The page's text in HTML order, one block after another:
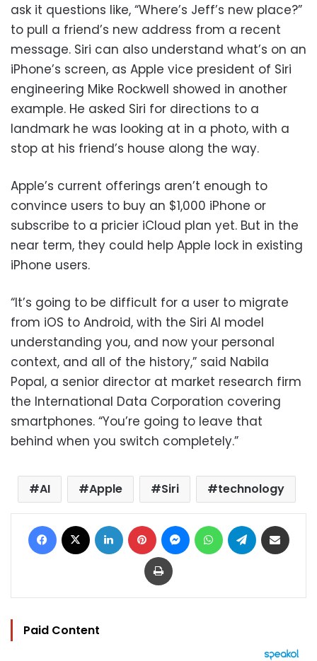
ask it questions like, “Where’s Jeff’s new place?”
to pull a friend’s new address from a recent
message. Siri can also understand what’s on an
iPhone’s screen, as Apple vice president of Siri
engineering Mike Rockwell showed in another
example. He asked Siri for directions to a
landmark he was looking at in a photo, with a
stop at his friend’s house along the way.
Apple’s current offerings aren’t enough to
convince users to buy an $1,000 iPhone or
subscribe to a pricier iCloud plan yet. But in the
near term, they could help Apple lock in existing
iPhone users.
“It’s going to be difficult for a user to migrate
from iOS to Android, with the Siri AI model
understanding you, and now your personal
context, and all of the history,” said Nabila
Popal, a senior director at market research firm
the International Data Corporation covering
smartphones. “You’re going to leave that
behind when you switch completely.”
AI Apple Siri technology
Facebook LinkedIn Pinterest MessengerWhatsAppTelegram
Print
Paid Content